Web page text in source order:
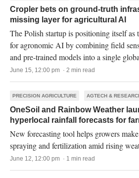
Cropler bets on ground-truth
missing layer for agricultural AI
The Polish startup is positioning itself as
for agronomic AI by combining field
and pre-trained models into a single
June 15, 12:00 pm · 2 min read
PRECISION AGRICULTURE AGTECH &
OneSoil and Rainbow Weather
hyperlocal rainfall forecasts for
New forecasting tool helps growers
spraying and fertilization amid rising
June 12, 12:00 pm · 1 min read